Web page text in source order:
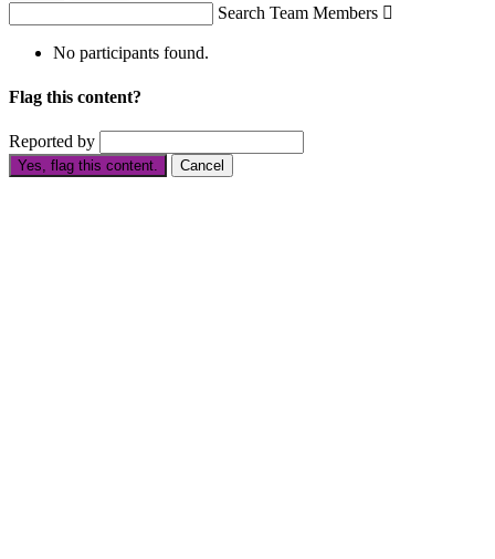
Search Team Members 
No participants found.
Flag this content?
Reported by
Yes, flag this content. Cancel